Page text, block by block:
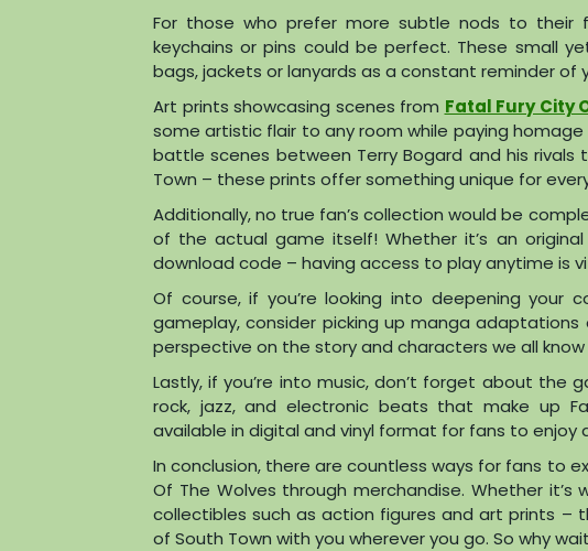
For those who prefer more subtle nods to their
keychains or pins could be perfect. These small
bags, jackets or lanyards as a constant reminder of
Art prints showcasing scenes from Fatal Fury City
some artistic flair to any room while paying
battle scenes between Terry Bogard and his rivals
Town – these prints offer something unique for
Additionally, no true fan’s collection would be
of the actual game itself! Whether it’s an
download code – having access to play anytime is
Of course, if you’re looking into deepening your
gameplay, consider picking up manga
perspective on the story and characters we all know
Lastly, if you’re into music, don’t forget about the
rock, jazz, and electronic beats that make up
available in digital and vinyl format for fans to enjoy
In conclusion, there are countless ways for fans to
Of The Wolves through merchandise. Whether
collectibles such as action figures and art prints –
of South Town with you wherever you go. So why